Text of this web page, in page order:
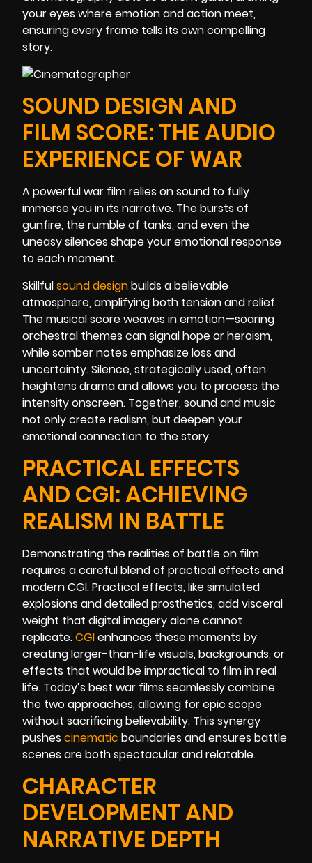
your eyes where emotion and action meet,
ensuring every frame tells its own compelling
story.
SOUND DESIGN AND
FILM SCORE: THE AUDIO
EXPERIENCE OF WAR
A powerful war film relies on sound to fully
immerse you in its narrative. The bursts of
gunfire, the rumble of tanks, and even the
uneasy silences shape your emotional response
to each moment.
Skillfulsound designbuilds a believable
atmosphere, amplifying both tension and relief.
The musical score weaves in emotion—soaring
orchestral themes can signal hope or heroism,
while somber notes emphasize loss and
uncertainty. Silence, strategically used, often
heightens drama and allows you to process the
intensity onscreen. Together, sound and music
not only create realism, but deepen your
emotional connection to the story.
PRACTICAL EFFECTS
AND CGI: ACHIEVING
REALISM IN BATTLE
Demonstrating the realities of battle on film
requires a careful blend of practical effects and
modern CGI. Practical effects, like simulated
explosions and detailed prosthetics, add visceral
weight that digital imagery alone cannot
replicate.CGIenhances these moments by
creating larger-than-life visuals, backgrounds, or
effects that would be impractical to film in real
life. Today’s best war films seamlessly combine
the two approaches, allowing for epic scope
without sacrificing believability. This synergy
pushes cinematic boundaries and ensures battle
scenes are both spectacular and relatable.
CHARACTER
DEVELOPMENT AND
NARRATIVE DEPTH